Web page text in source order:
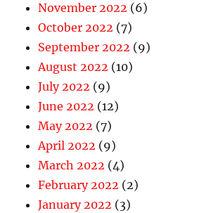
November 2022 (6)
October 2022 (7)
September 2022 (9)
August 2022 (10)
July 2022 (9)
June 2022 (12)
May 2022 (7)
April 2022 (9)
March 2022 (4)
February 2022 (2)
January 2022 (3)